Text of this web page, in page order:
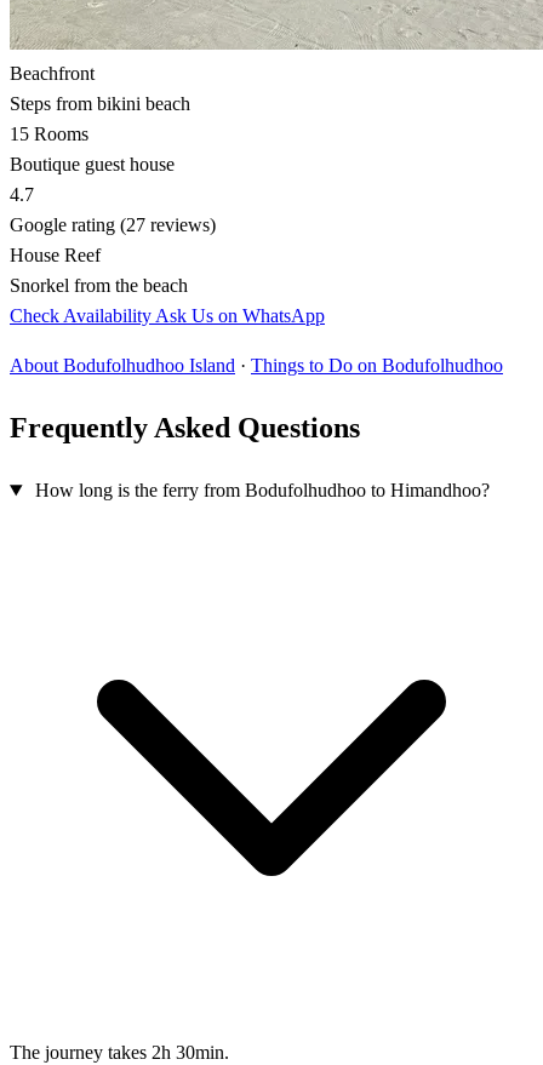
Beachfront
Steps from bikini beach
15 Rooms
Boutique guest house
4.7
Google rating (27 reviews)
House Reef
Snorkel from the beach
Check Availability Ask Us on WhatsApp
About Bodufolhudhoo Island · Things to Do on Bodufolhudhoo
Frequently Asked Questions
How long is the ferry from Bodufolhudhoo to Himandhoo?
The journey takes 2h 30min.